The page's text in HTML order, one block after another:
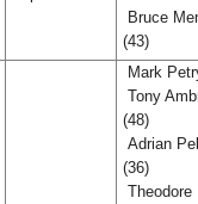
Bruce
(43)
Mark
Tony
(48)
Adrian
(36)
Theodore